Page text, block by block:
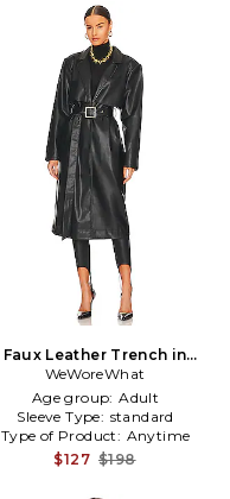
Faux Leather Trench in
Black
WeWoreWhat
Age group: Adult
Sleeve Type: standard
Type of Product: Anytime
$127 $198